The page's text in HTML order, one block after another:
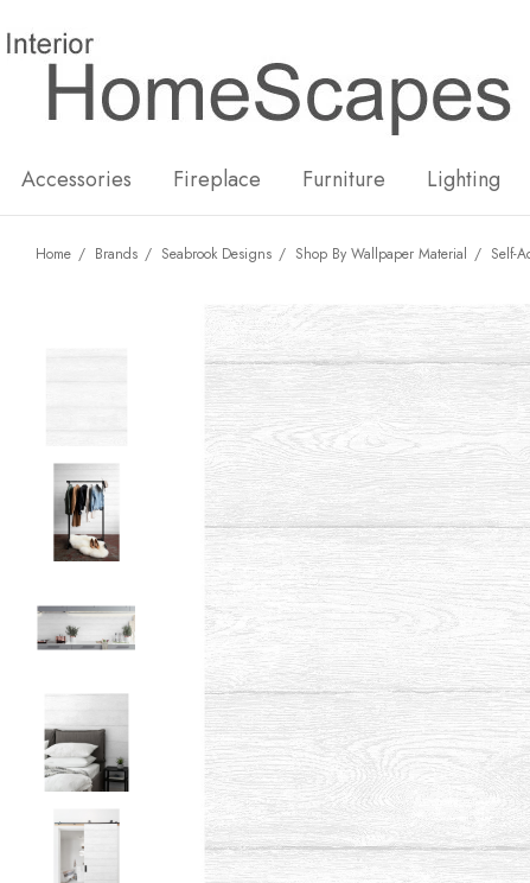
Accessories Fireplace Furniture Lighting
Home Brands Seabrook Designs Shop By Wallpaper Material Self-